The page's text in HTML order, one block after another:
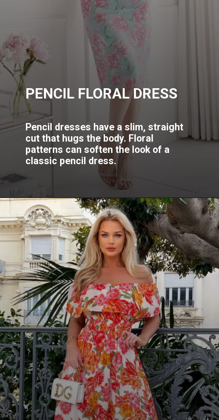
Pencil dresses have a slim, straight
cut that hugs the body. Floral
patterns can soften the look of a
classic pencil dress.
PENCIL FLORAL DRESS